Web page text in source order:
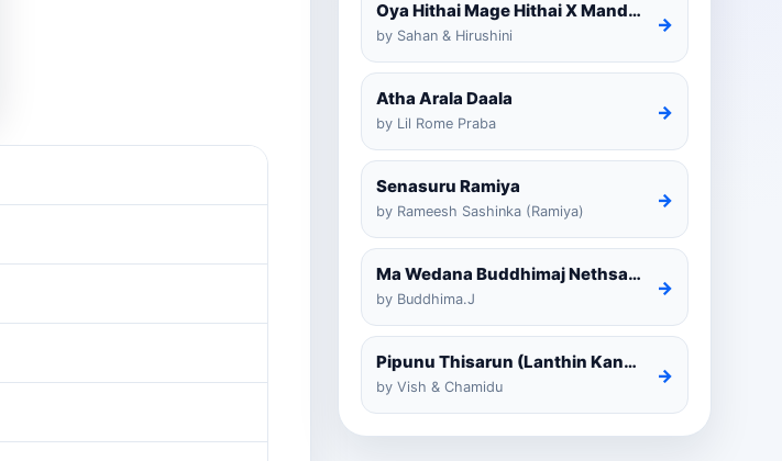
Oya Hithai Mage Hithai X Mandaram Handawe Cover
by Sahan & Hirushini
→
Atha Arala Daala
by Lil Rome Praba
→
Senasuru Ramiya
by Rameesh Sashinka (Ramiya)
→
Ma Wedana Buddhimaj Nethsara Weragoda
by Buddhima.J
→
Pipunu Thisarun (Lanthin Kankariya) Tiktok
by Vish & Chamidu
→